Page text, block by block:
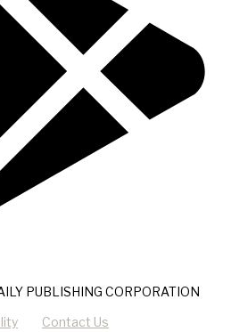
PUBLISHING CORPORATION
Contact Us